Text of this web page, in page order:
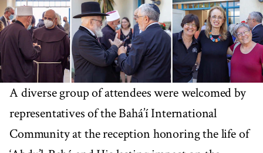
A diverse group of attendees were welcomed by
representatives of the Bahá’í International
Community at the reception honoring the life of